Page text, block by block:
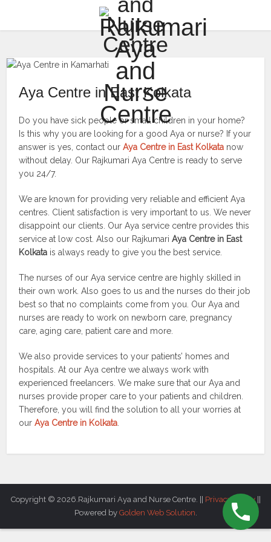
Aya Centre in East Kolkata
Do you have sick people or small children in your home?
Is this why you are looking for a good Aya or nurse? If your
answer is yes, contact ourAya Centre in East Kolkata now
without delay. Our Rajkumari Aya Centre is ready to serve
you 24/7.
We are known for providing very reliable and efficient Aya
centres. Client satisfaction is very important to us. We never
disappoint our clients. Our Aya service centre provides this
service at low cost. Also our RajkumariAya Centre in East
Kolkata is always ready to give you the best service.
The nurses of our Aya service centre are highly skilled in
their own work. Also goes to us and the nurses do their job
best so that no complaints come from you. Our Aya and
nurses are ready to work on newborn care, pregnancy
care, aging care, patient care and more.
We also provide services to your patients’ homes and
hospitals. At our Aya centre we always work with
experienced freelancers. We make sure that our Aya and
nurses provide proper care to your patients and children.
Therefore, you will find the solution to all your worries at
ourAya Centre in Kolkata.
Copyright © 2026.Rajkumari Aya and Nurse Centre. || Privacy Policy||
Powered by Golden Web Solution.